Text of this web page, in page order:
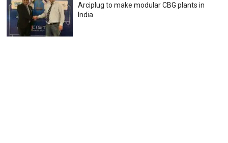
Arciplug to make modular CBG plants in
India